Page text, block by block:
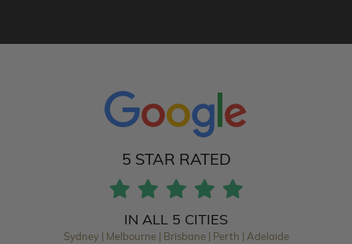
5 STAR RATED
IN ALL 5 CITIES
Sydney | Melbourne | Brisbane | Perth | Adelaide